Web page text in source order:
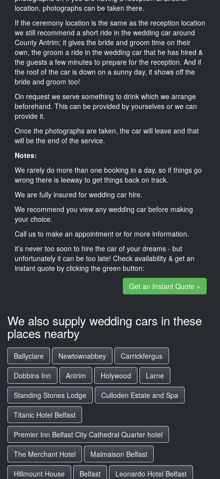
location, photographs can be taken there.
If the ceremony location is the same as the reception location
we still recommend a short ride in the wedding car around
County Antrim; it gives the bride and groom time on their
own, the groom a ride in the wedding car that he has hired &
the guests a few minutes to prepare for the reception. And if
the roof of the car is down on a sunny day, it shows off the
bride and groom too!
On request we serve something to drink which we arrange
beforehand. This can be provided by yourselves or we can
provide it.
Once the photographs are taken, the car will leave and that
will be the end of the service.
Notes:
We rarely do more than one booking in a day, so if things go
wrong there is leeway to get things back on track.
We are fully insured for wedding car hire.
We recommend you view any wedding car before making
your choice.
Call us to make an appointment or for more information.
it’s never too soon to hire the car of your dreams - but
unfortunately it can be too late! Check availability & get an
instant quote by clicking the green button:
Get an Instant Quote »
We also supply wedding cars in these
places nearby
Ballyclare Newtownabbey
Carrickfergus
Dobbins Inn
Antrim Holywood
Larne
Standing Stones Lodge
Culloden Estate and Spa
Titanic Hotel Belfast
Premier Inn Belfast City Cathedral Quarter hotel
The Merchant Hotel
Malmaison Belfast
Hillmount House
Belfast
Leonardo Hotel Belfast